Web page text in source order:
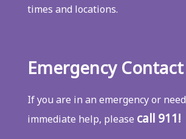
times and locations.
Emergency Contact
If you are in an emergency or need
immediate help, please call 911!